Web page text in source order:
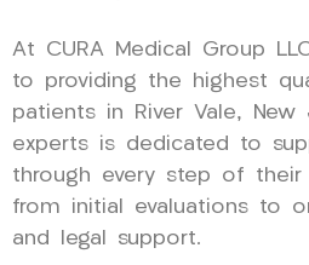
At CURA Medical Group
to providing the highest
patients in River Vale,
experts is dedicated to
through every step of their
from initial evaluations to
and legal support.